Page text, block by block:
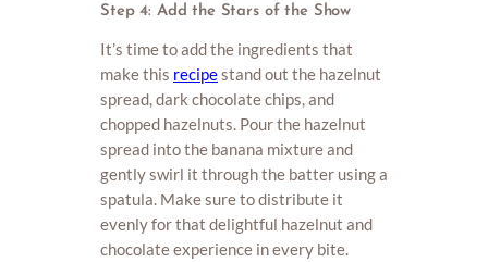
Step 4: Add the Stars of the Show
It’s time to add the ingredients that
make this recipestand out the hazelnut
spread, dark chocolate chips, and
chopped hazelnuts. Pour the hazelnut
spread into the banana mixture and
gently swirl it through the batter using a
spatula. Make sure to distribute it
evenly for that delightful hazelnut and
chocolate experience in every bite.